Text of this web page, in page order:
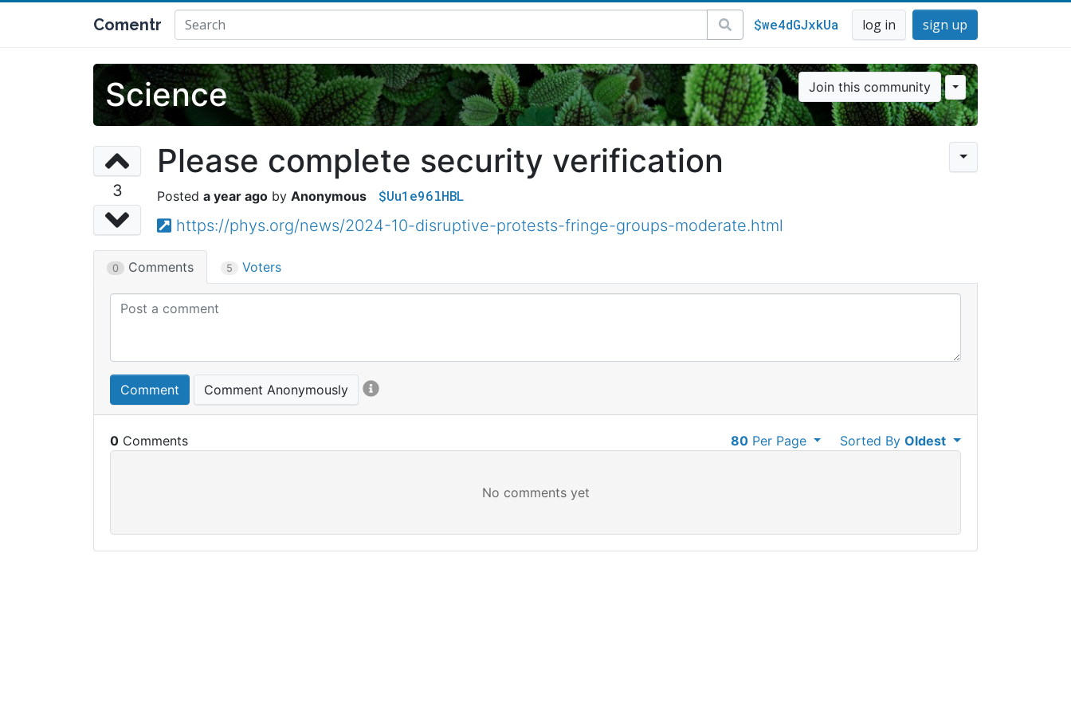
Comentr $we4dGJxkUa log in sign up
Science Join this community
3
Please complete security verification
a year ago Anonymous $Uu1e96lHBL
https://phys.org/news/2024-10-disruptive-protests-fringe-groups-moderate.html
0 Comments 5 Voters
Comment Comment Anonymously
0 Sorted ByOldest
80Per Page